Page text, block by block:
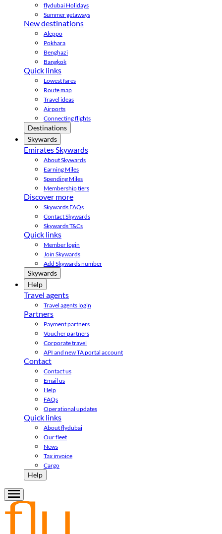
flydubai Holidays
Summer getaways
New destinations
Aleppo
Pokhara
Benghazi
Bangkok
Quick links
Lowest fares
Route map
Travel ideas
Airports
Connecting flights
Destinations
Skywards
Emirates Skywards
About Skywards
Earning Miles
Spending Miles
Membership tiers
Discover more
Skywards FAQs
Contact Skywards
Skywards T&Cs
Quick links
Member login
Join Skywards
Add Skywards number
Skywards
Help
Travel agents
Travel agents login
Partners
Payment partners
Voucher partners
Corporate travel
API and new TA portal account
Contact
Contact us
Email us
Help
FAQs
Operational updates
Quick links
About flydubai
Our fleet
News
Tax invoice
Cargo
Help